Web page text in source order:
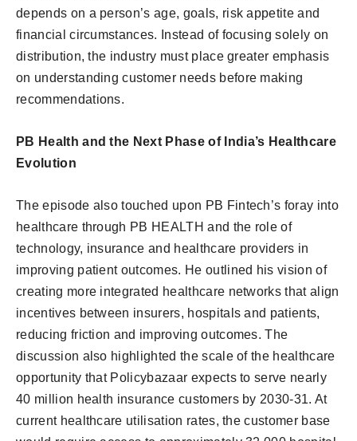
depends on a person’s age, goals, risk appetite and
financial circumstances. Instead of focusing solely on
distribution, the industry must place greater emphasis
on understanding customer needs before making
recommendations.
PB Health and the Next Phase of India’s Healthcare
Evolution
The episode also touched upon PB Fintech’s foray into
healthcare through PB HEALTH and the role of
technology, insurance and healthcare providers in
improving patient outcomes. He outlined his vision of
creating more integrated healthcare networks that align
incentives between insurers, hospitals and patients,
reducing friction and improving outcomes. The
discussion also highlighted the scale of the healthcare
opportunity that Policybazaar expects to serve nearly
40 million health insurance customers by 2030-31. At
current healthcare utilisation rates, the customer base